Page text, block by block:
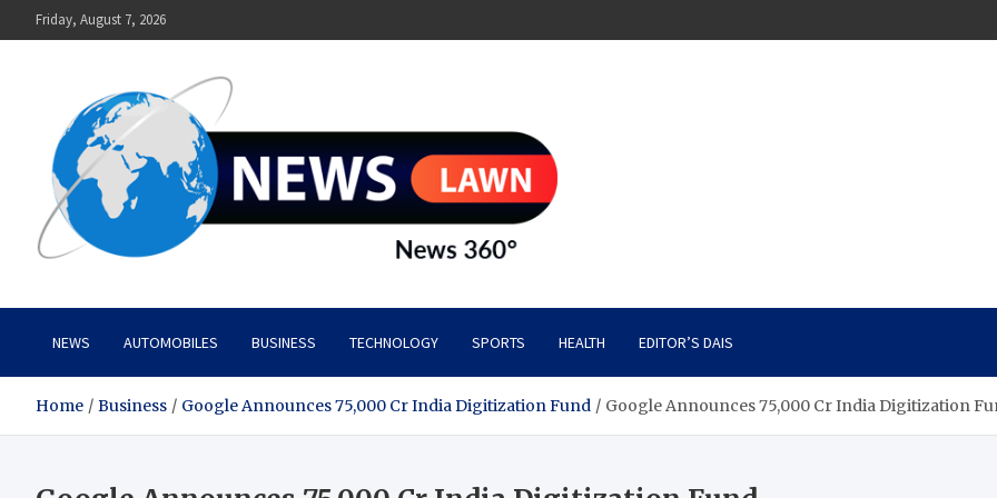
to
Friday, August 7, 2026
News Lawn
NEWS AUTOMOBILES BUSINESS TECHNOLOGY SPORTS HEALTH EDITOR’S DAIS
Home Business Google Announces 75,000 Cr India Digitization Fund Google Announces 75,000 Cr India Digitization